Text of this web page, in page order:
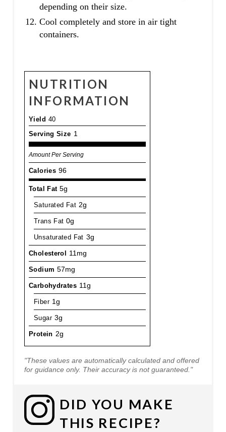
depending on their size.
Cool completely and store in air tight
containers.
NUTRITION
INFORMATION
Yield 40
Serving Size 1
Amount Per Serving
Calories 96
Total Fat 5g
Saturated Fat 2g
Trans Fat 0g
Unsaturated Fat 3g
Cholesterol 11mg
Sodium 57mg
Carbohydrates 11g
Fiber 1g
Sugar 3g
Protein 2g
"These values are automatically calculated and offered
for guidance only. Their accuracy is not guaranteed."
DID YOU MAKE
THIS RECIPE?